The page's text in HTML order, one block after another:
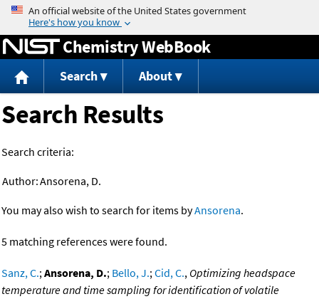
Jump to content
Chemistry WebBook
Search About
Search Results
Search criteria:
Author:Ansorena, D.
You may also wish to search for items byAnsorena.
5 matching references were found.
Sanz, C.;Ansorena, D.; Bello, J.;Cid, C., Optimizing headspace
temperature and time sampling for identification of volatile